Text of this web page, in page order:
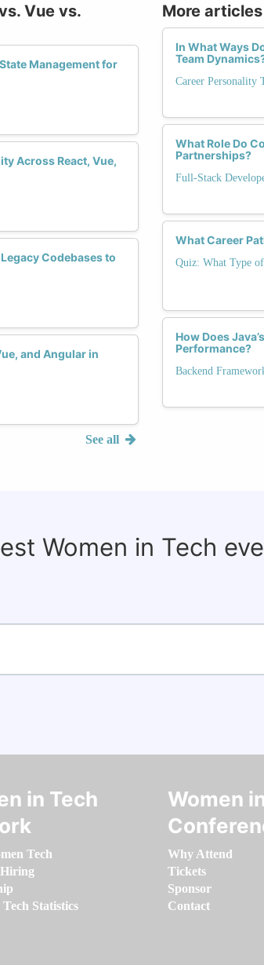
Vue vs.
Management for
Across React, Vue,
Codebases to
and Angular in
See all
More
In What Ways
Team
Career Personality
What Role Do
Partnerships?
Full-Stack
What Career
Quiz: What Type
How Does
Performance?
Backend
Women in Tech
in Tech
Tech
Statistics
Women
Why Attend
Tickets
Sponsor
Contact